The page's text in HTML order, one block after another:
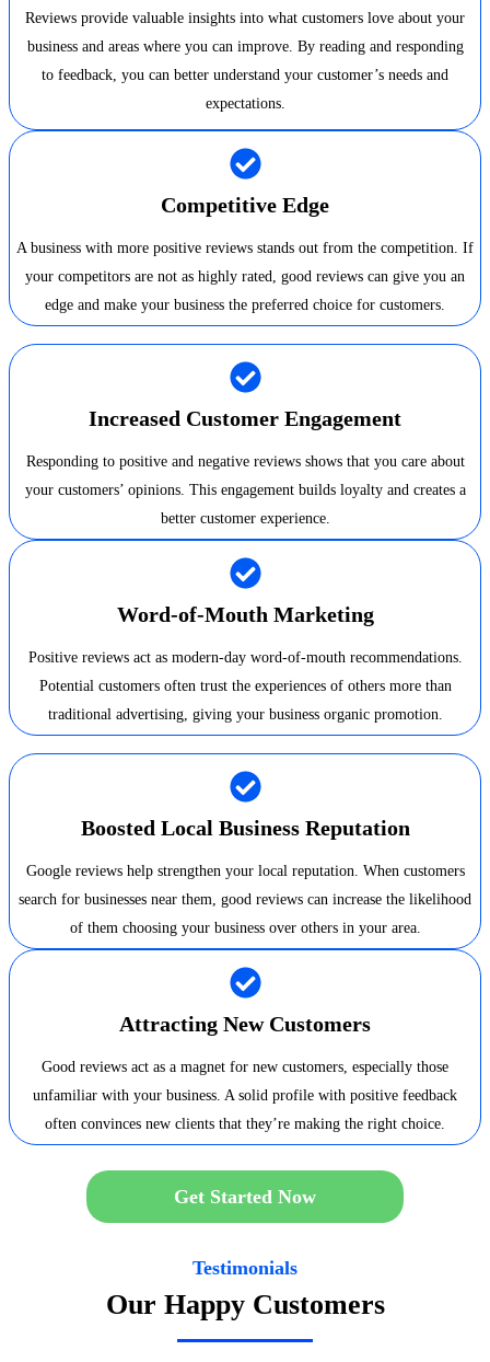
Reviews provide valuable insights into what customers love about your
business and areas where you can improve. By reading and responding
to feedback, you can better understand your customer’s needs and
expectations.
Competitive Edge
A business with more positive reviews stands out from the competition. If
your competitors are not as highly rated, good reviews can give you an
edge and make your business the preferred choice for customers.
Increased Customer Engagement
Responding to positive and negative reviews shows that you care about
your customers’ opinions. This engagement builds loyalty and creates a
better customer experience.
Word-of-Mouth Marketing
Positive reviews act as modern-day word-of-mouth recommendations.
Potential customers often trust the experiences of others more than
traditional advertising, giving your business organic promotion.
Boosted Local Business Reputation
Google reviews help strengthen your local reputation. When customers
search for businesses near them, good reviews can increase the likelihood
of them choosing your business over others in your area.
Attracting New Customers
Good reviews act as a magnet for new customers, especially those
unfamiliar with your business. A solid profile with positive feedback
often convinces new clients that they’re making the right choice.
Get Started Now
Testimonials
Our Happy Customers